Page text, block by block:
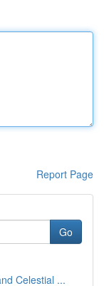
Report Page
Go
Celestial ...